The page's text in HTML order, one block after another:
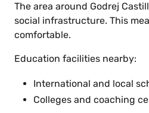
The area around Godrej
social infrastructure. This
comfortable.
Education facilities nearby:
International and local
Colleges and coaching